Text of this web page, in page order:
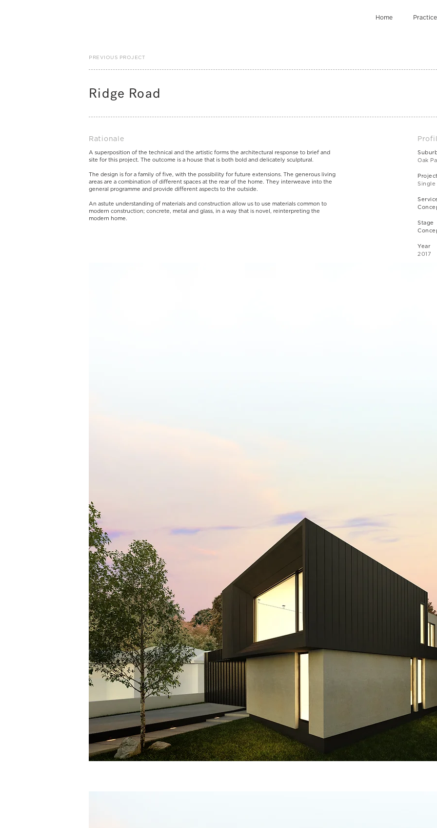
Home Practice
PREVIOUS PROJECT
Ridge Road
Rationale
A superposition of the technical and the artistic forms the architectural response to brief and
site for this project. The outcome is a house that is both bold and delicately sculptural.
The design is for a family of five, with the possibility for future extensions. The generous living
areas are a combination of different spaces at the rear of the home. They interweave into the
general programme and provide different aspects to the outside.
An astute understanding of materials and construction allow us to use materials common to
modern construction; concrete, metal and glass, in a way that is novel, reinterpreting the
modern home.
Oak
Stage
Year
2017